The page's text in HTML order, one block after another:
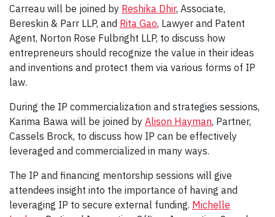
Carreau will be joined by Reshika Dhir, Associate,
Bereskin & Parr LLP, and Rita Gao, Lawyer and Patent
Agent, Norton Rose Fulbright LLP, to discuss how
entrepreneurs should recognize the value in their ideas
and inventions and protect them via various forms of IP
law.
During the IP commercialization and strategies sessions,
Karima Bawa will be joined by Alison Hayman, Partner,
Cassels Brock, to discuss how IP can be effectively
leveraged and commercialized in many ways.
The IP and financing mentorship sessions will give
attendees insight into the importance of having and
leveraging IP to secure external funding. Michelle